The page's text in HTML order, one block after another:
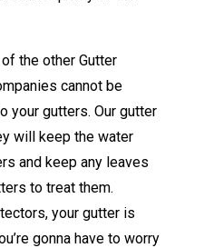
the other Gutter
cannot be
your gutters. Our gutter
will keep the water
and keep any leaves
to treat them.
your gutter is
gonna have to worry